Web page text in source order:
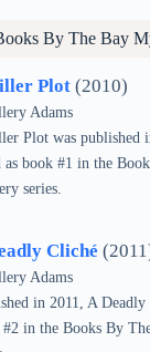
By The Bay
Plot (2010)
Adams
Plot was published
as book #1 in the
series.
Cliché
Adams
in 2011, A
#2 in the Books By